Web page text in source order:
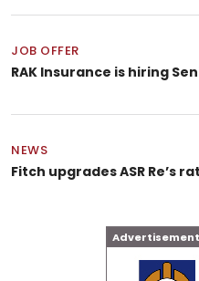
JOB OFFER
RAK Insurance is hiring
NEWS
Fitch upgrades ASR Re’s
Advertisement